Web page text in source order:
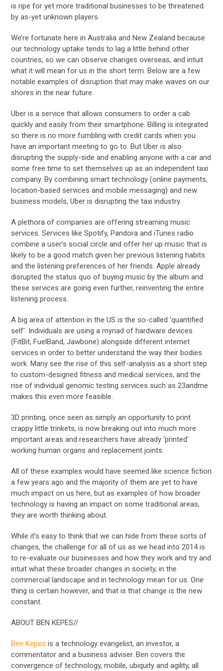
is ripe for yet more traditional businesses to be threatened
by as-yet unknown players.
We’re fortunate here in Australia and New Zealand because
our technology uptake tends to lag a little behind other
countries, so we can observe changes overseas, and intuit
what it will mean for us in the short term. Below are a few
notable examples of disruption that may make waves on our
shores in the near future.
Uber is a service that allows consumers to order a cab
quickly and easily from their smartphone. Billing is integrated
so there is no more fumbling with credit cards when you
have an important meeting to go to. But Uber is also
disrupting the supply-side and enabling anyone with a car and
some free time to set themselves up as an independent taxi
company. By combining smart technology (online payments,
location-based services and mobile messaging) and new
business models, Uber is disrupting the taxi industry.
A plethora of companies are offering streaming music
services. Services like Spotify, Pandora and iTunes radio
combine a user’s social circle and offer her up music that is
likely to be a good match given her previous listening habits
and the listening preferences of her friends. Apple already
disrupted the status quo of buying music by the album and
these services are going even further, reinventing the entire
listening process.
A big area of attention in the US is the so-called ‘quantified
self’. Individuals are using a myriad of hardware devices
(FitBit, FuelBand, Jawbone) alongside different internet
services in order to better understand the way their bodies
work. Many see the rise of this self-analysis as a short step
to custom-designed fitness and medical services, and the
rise of individual genomic testing services such as 23andme
makes this even more feasible.
3D printing, once seen as simply an opportunity to print
crappy little trinkets, is now breaking out into much more
important areas and researchers have already ‘printed’
working human organs and replacement joints.
All of these examples would have seemed like science fiction
a few years ago and the majority of them are yet to have
much impact on us here, but as examples of how broader
technology is having an impact on some traditional areas,
they are worth thinking about.
While it’s easy to think that we can hide from these sorts of
changes, the challenge for all of us as we head into 2014 is
to re-evaluate our businesses and how they work and try and
intuit what these broader changes in society, in the
commercial landscape and in technology mean for us. One
thing is certain however, and that is that change is the new
constant.
ABOUT BEN KEPES//
Ben Kepes is a technology evangelist, an investor, a
commentator and a business adviser. Ben covers the
convergence of technology, mobile, ubiquity and agility, all